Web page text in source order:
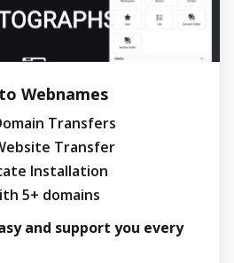
Webnames
Transfers
Transfer
Installation
5+ domains
and support you every